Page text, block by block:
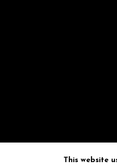
This website